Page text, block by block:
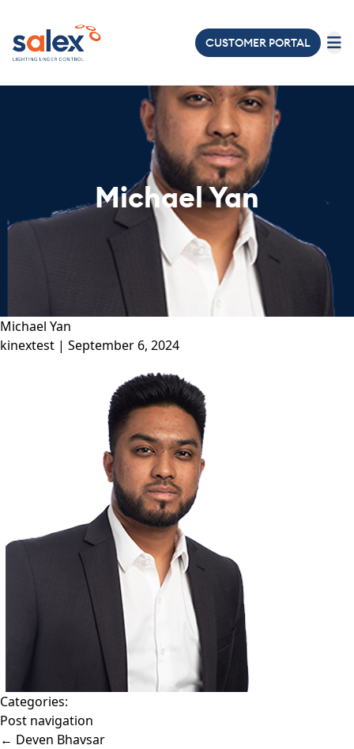
CUSTOMER PORTAL
PROJECTS
JOIN
OUR
Michael Yan
Michael Yan
kinextest | September 6, 2024
Categories:
Post navigation
← Deven Bhavsar